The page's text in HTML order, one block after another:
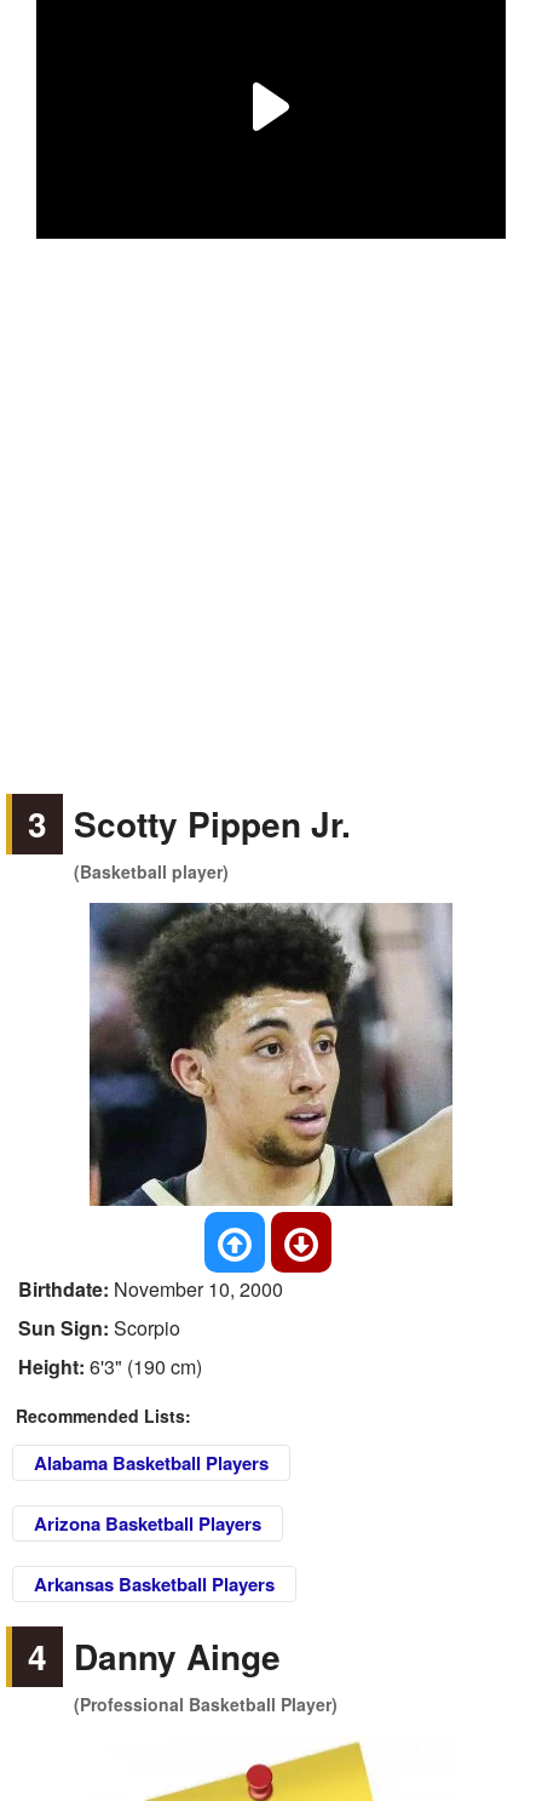
3 Scotty Pippen Jr.
(Basketball player)
Birthdate: November 10, 2000
Sun Sign: Scorpio
Height: 6'3" (190 cm)
Recommended Lists:
Alabama Basketball Players
Arizona Basketball Players
Arkansas Basketball Players
4 Danny Ainge
(Professional Basketball Player)